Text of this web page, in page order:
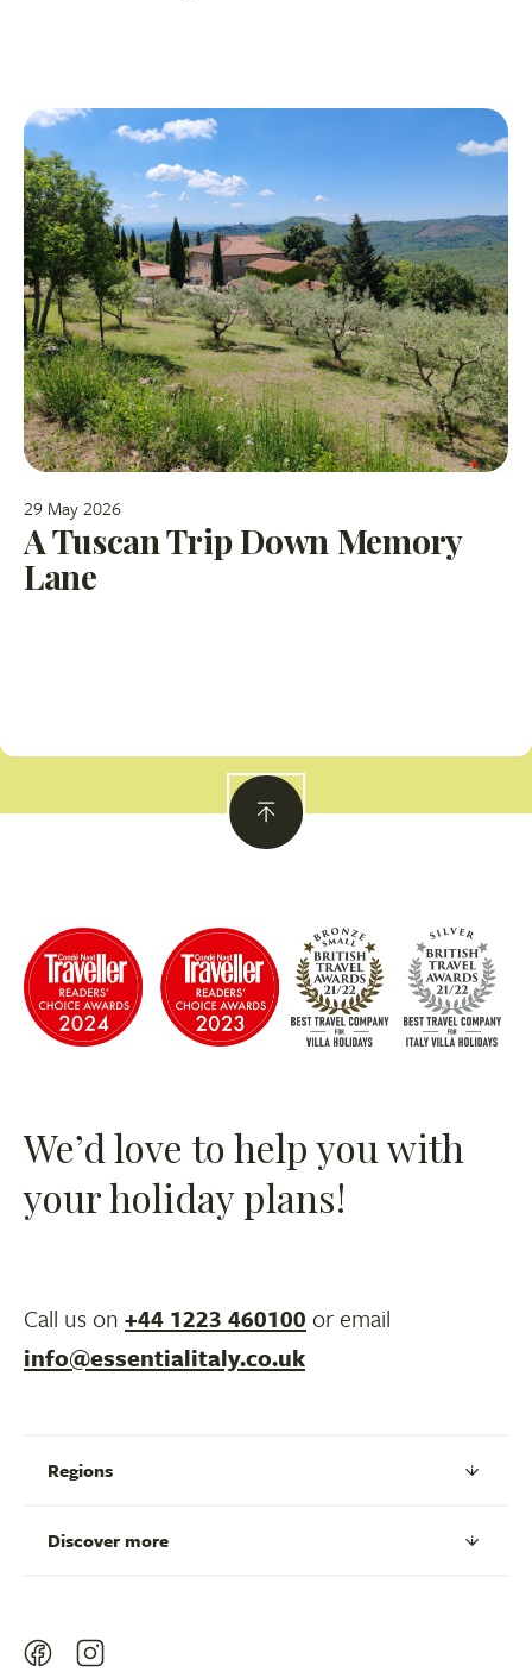
29 May 2026
A Tuscan Trip Down Memory
Lane
We’d love to help you with
your holiday plans!
Call us on +44 1223 460100 or email
info@essentialitaly.co.uk
Regions
Discover more